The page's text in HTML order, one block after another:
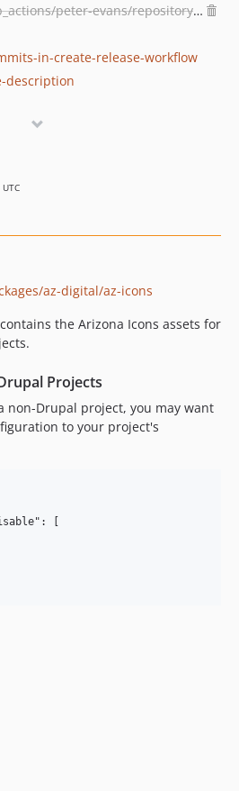
dev-dependabot/github_actions/peter-evans/repository-dispatch-4
in-create-release-workflow
description
az-digital/az-icons
the Arizona Icons assets for
Projects
non-Drupal project, you may want
to your project's
[